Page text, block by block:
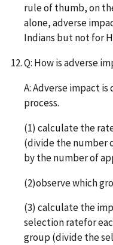
rule of thumb, on
alone, adverse
Indians but not for
Q: How is adverse
A: Adverse impact
process.
(1) calculate the
(divide the number
by the number of
(2)observe which
(3) calculate the
selection ratefor
group (divide the